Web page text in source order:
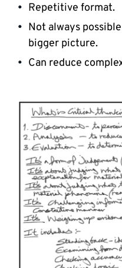
Repetitive format.
Not always
bigger picture.
Can reduce